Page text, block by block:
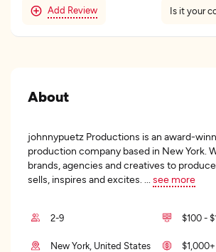
Add Review Is it your
About
johnnypuetz Productions is an award-
production company based in New York.
brands, agencies and creatives to
sells, inspires and excites.
see more
2-9 $100 -
New York, United States $1,000+